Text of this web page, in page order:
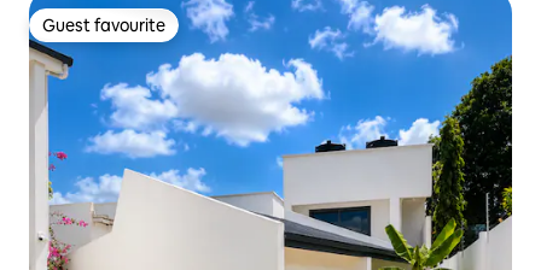
Guest favourite
Guest favourite